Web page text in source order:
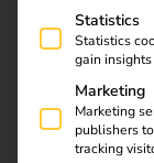
billing for
sustainability
for the future of
Download
Statistics
Statistics
gain
Marketing
Marketing
publishers
tracking